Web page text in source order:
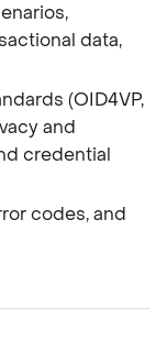
data,
(OID4VP,
and
credential
codes, and